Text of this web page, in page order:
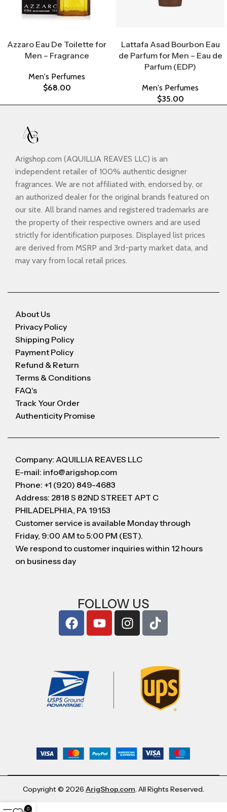
Azzaro Eau De Toilette for
Men – Fragrance
Men's Perfumes
$68.00
Lattafa Asad Bourbon Eau
de Parfum for Men – Eau de
Parfum (EDP)
Men's Perfumes
$35.00
Arigshop.com (AQUILLIA REAVES LLC) is an
independent retailer of 100% authentic designer
fragrances. We are not affiliated with, endorsed by, or
an authorized dealer for the original brands featured on
our site. All brand names and registered trademarks are
the property of their respective owners and are used
strictly for identification purposes. Displayed list prices
are derived from MSRP and 3rd-party market data, and
may vary from local retail prices.
About Us
Privacy Policy
Shipping Policy
Payment Policy
Refund & Return
Terms & Conditions
FAQ's
Track Your Order
Authenticity Promise
Company: AQUILLIA REAVES LLC
E-mail: info@arigshop.com
Phone: +1 (920) 849-4683
Address: 2818 S 82ND STREET APT C
PHILADELPHIA, PA 19153
Customer service is available Monday through
Friday, 9:00 AM to 5:00 PM (EST).
We respond to customer inquiries within 12 hours
on business day
FOLLOW US
Copyright © 2026 ArigShop.com. All Rights Reserved.
0